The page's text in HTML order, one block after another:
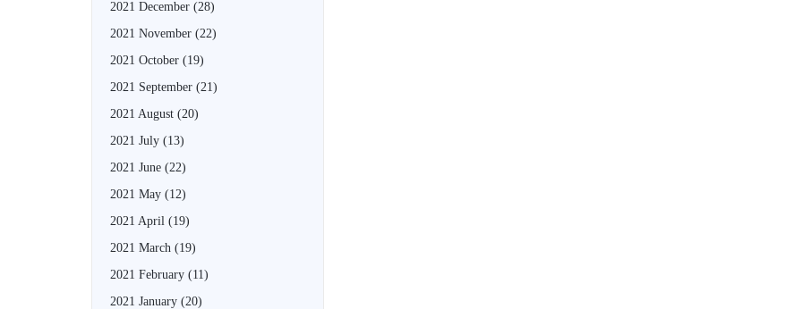
2021 December (28)
2021 November (22)
2021 October (19)
2021 September (21)
2021 August (20)
2021 July (13)
2021 June (22)
2021 May (12)
2021 April (19)
2021 March (19)
2021 February (11)
2021 January (20)